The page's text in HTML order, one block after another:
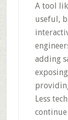
A tool
useful,
adding
Less